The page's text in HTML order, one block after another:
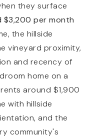
they surface
$3,200 per month
the hillside
vineyard proximity,
and recency of
home on a
around $1,900
with hillside
and the
community's